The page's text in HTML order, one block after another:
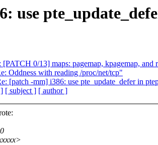
use
0/13] maps: pagemap, kpagemap, and
Oddness with reading /proc/net/tcp"
[patch -mm] i386: use pte_update_defer in
[ subject ] [ author ]